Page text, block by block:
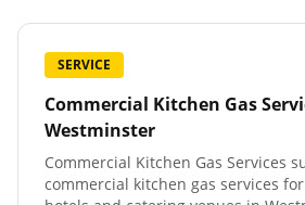
SERVICE
Commercial Kitchen Gas
Westminster
Commercial Kitchen Gas Services
commercial kitchen gas services